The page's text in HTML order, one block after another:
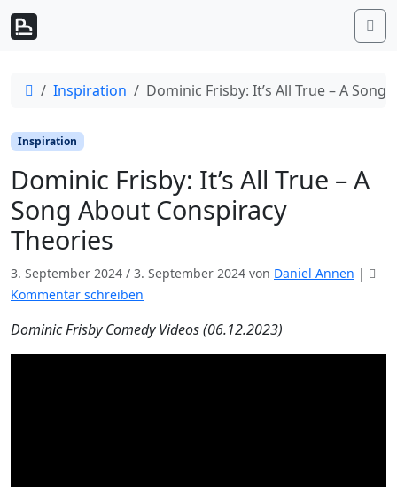
Weiter zum Inhalt
StartInspiration Dominic Frisby: It’s All True – A
Inspiration
Dominic Frisby: It’s All True – A
Song About Conspiracy
Theories
3. September 2024 / 3. September 2024 von Daniel Annen |
Kommentar schreiben
Dominic Frisby Comedy Videos (06.12.2023)